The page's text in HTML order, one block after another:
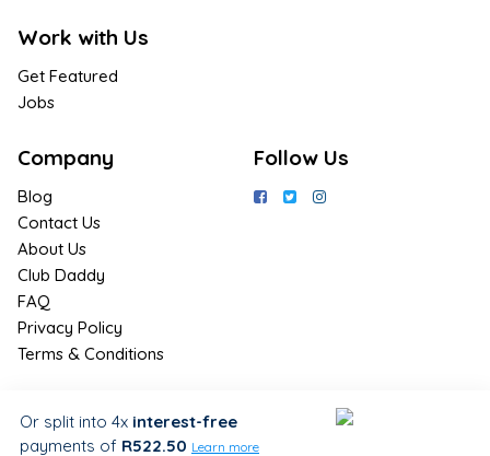
Work with Us
Get Featured
Jobs
Company
Blog
Contact Us
About Us
Club Daddy
FAQ
Privacy Policy
Terms & Conditions
Follow Us
Sign up for the latest & exclusive
Or split into 4x interest-free
payments of R522.50 Learn more